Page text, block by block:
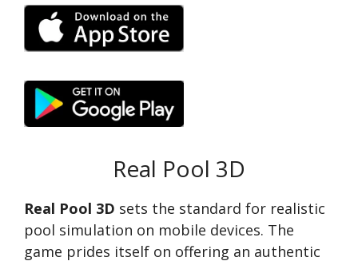
Real Pool 3D
Real Pool 3D sets the standard for realistic
pool simulation on mobile devices. The
game prides itself on offering an authentic